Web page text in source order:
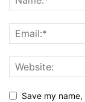
Save my